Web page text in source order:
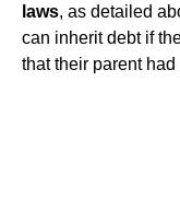
laws, as detailed
can inherit debt if
that their parent